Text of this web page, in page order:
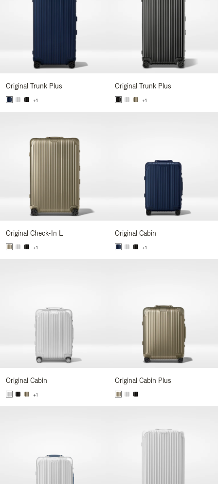
Original Trunk Plus
+1
Original Trunk Plus
+1
Original Check-In L
+1
Original Cabin
+1
Original Cabin
+1
Original Cabin Plus